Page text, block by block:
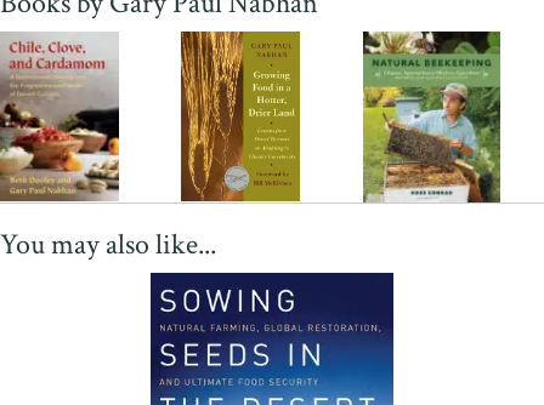
and important offering from a true desert sage.”
Hemenway, author ofGaia's Garden: A Guide to Home-Scale
Permaculture
“InGrowing Food in a Hotter, Drier Land
Gary Paul Nabhan has
crafted a cogent treatise blending his own considerable knowledge
and experience with the traditional ecological wisdom of
indigenous desert farmers, who have been thriving in the face of
The hard-won lessons and innovations described in this book are
applicable for farmers cultivating in all changing climates, and
inspirational for all people who depend on their survival and
success. A must-have arrow in the quiver for all pragmatic
—Brock Dolman, director, WATER Institute and
Permaculture Design Program, Occidental Arts & Ecology
You may also like...